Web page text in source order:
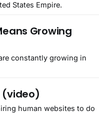
States Empire.
Growing
constantly growing in
(video)
human websites to do